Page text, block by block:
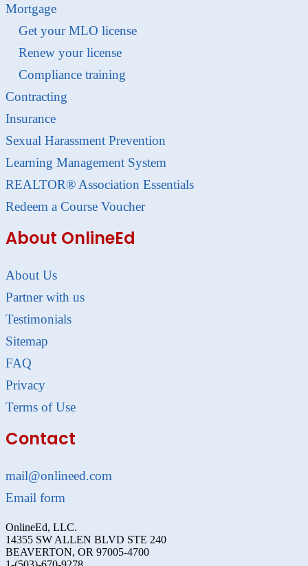
Mortgage
Get your MLO license
Renew your license
Compliance training
Contracting
Insurance
Sexual Harassment Prevention
Learning Management System
REALTOR® Association Essentials
Redeem a Course Voucher
About OnlineEd
About Us
Partner with us
Testimonials
Sitemap
FAQ
Privacy
Terms of Use
Contact
mail@onlineed.com
Email form
OnlineEd, LLC.
14355 SW ALLEN BLVD STE 240
BEAVERTON, OR 97005-4700